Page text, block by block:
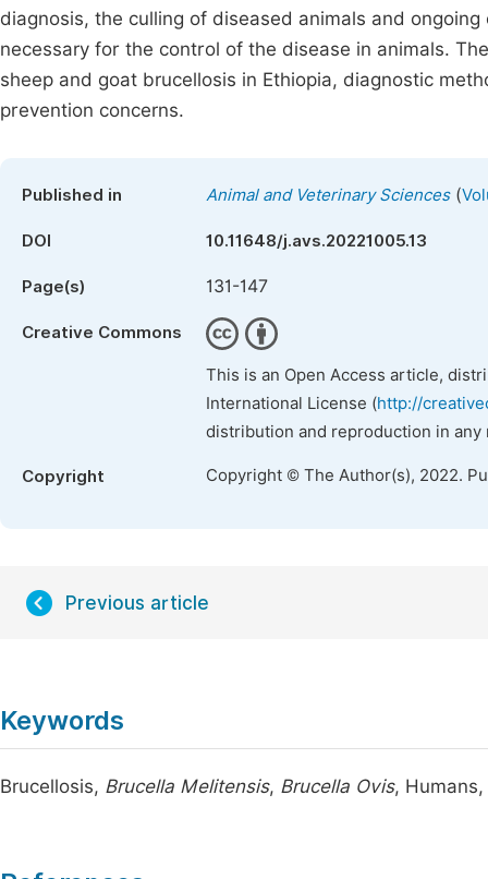
diagnosis, the culling of diseased animals and
necessary for the control of the disease in animals.
sheep and goat brucellosis in Ethiopia, diagnostic
prevention concerns.
Published in Animal and Veterinary Sciences(
DOI 10.11648/j.avs.20221005.13
Page(s) 131-147
Creative Commons
This is an Open Access article,
International License (http://
distribution and reproduction in
Copyright Copyright © The Author(s), 2022.
Previous article
Keywords
Brucellosis, Brucella Melitensis, Brucella Ovis,